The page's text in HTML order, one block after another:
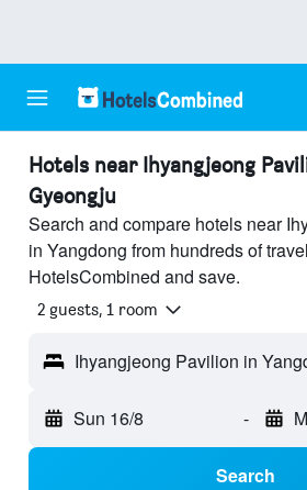
Hotels near Ihyangjeong
Gyeongju
Search and compare hotels near
in Yangdong from hundreds of
HotelsCombined and save.
2 guests, 1 room
Sun 16/8 -
Search